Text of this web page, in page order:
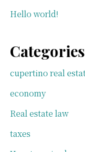
Hello world!
Categories
cupertino real
economy
Real estate law
taxes